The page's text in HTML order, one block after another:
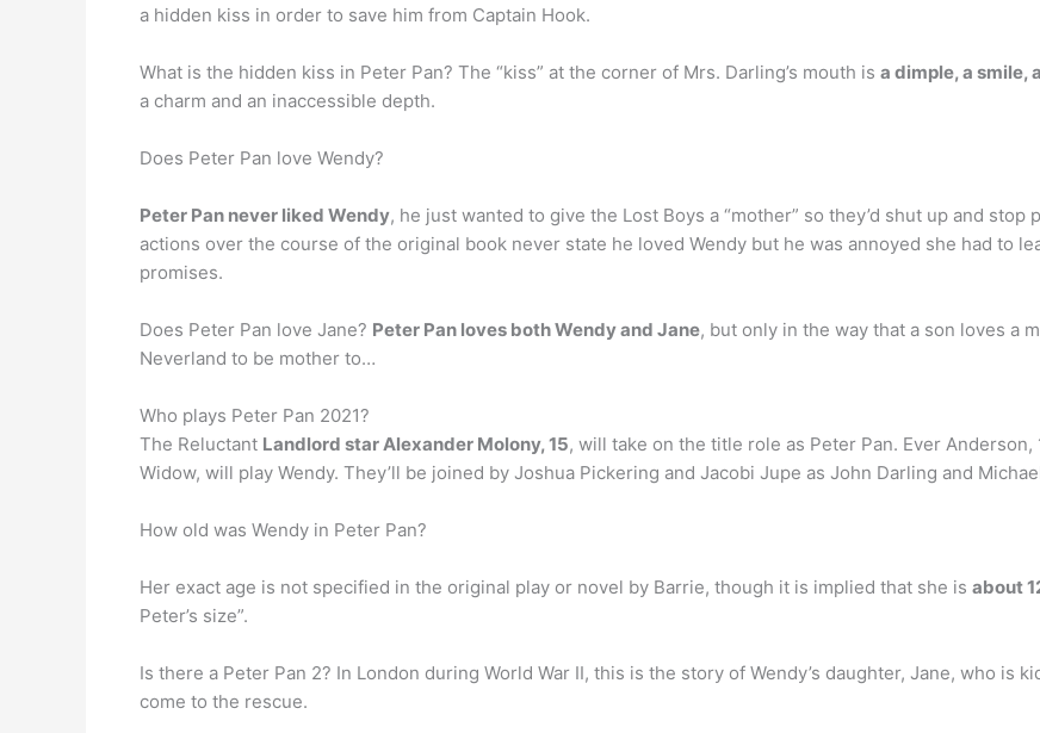
a hidden kiss in order to save him from Captain Hook.
What is the hidden kiss in Peter Pan? The “kiss” at the corner of Mrs. Darling’s mouth is a dimple, a smile,
a charm and an inaccessible depth.
Does Peter Pan love Wendy?
Peter Pan never liked Wendy, he just wanted to give the Lost Boys a “mother” so they’d shut up and
actions over the course of the original book never state he loved Wendy but he was annoyed she had to
promises.
Does Peter Pan love Jane? Peter Pan loves both Wendy and Jane, but only in the way that a son loves a
Neverland to be mother to…
Who plays Peter Pan 2021?
The Reluctant Landlord star Alexander Molony, 15, will take on the title role as Peter Pan. Ever
Widow, will play Wendy. They’ll be joined by Joshua Pickering and Jacobi Jupe as John Darling and
How old was Wendy in Peter Pan?
Her exact age is not specified in the original play or novel by Barrie, though it is implied that she is about
Peter’s size”.
Is there a Peter Pan 2? In London during World War II, this is the story of Wendy’s daughter, Jane, who is
come to the rescue.